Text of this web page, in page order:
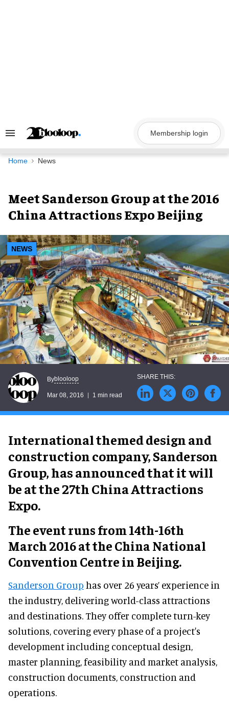
Search
Navigation
Membership login
Home News
Meet Sanderson Group at the 2016
China Attractions Expo Beijing
NEWS
Byblooloop
Mar 08, 2016 1 min read
International themed design and
construction company, Sanderson
Group, has announced that it will
be at the 27th China Attractions
Expo.
The event runs from 14th-16th
March 2016 at the China National
Convention Centre in Beijing.
Sanderson Group has over 26 years’ experience in
the industry, delivering world-class attractions
and destinations. They offer complete turn-key
solutions, covering every phase of a project's
development including conceptual design,
master planning, feasibility and market analysis,
construction documents, construction and
operations.